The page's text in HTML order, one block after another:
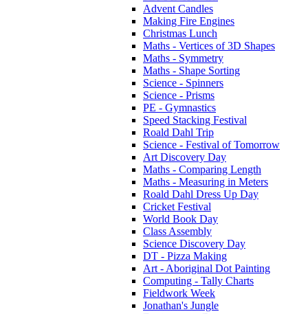
Advent Candles
Making Fire Engines
Christmas Lunch
Maths - Vertices of 3D Shapes
Maths - Symmetry
Maths - Shape Sorting
Science - Spinners
Science - Prisms
PE - Gymnastics
Speed Stacking Festival
Roald Dahl Trip
Science - Festival of Tomorrow
Art Discovery Day
Maths - Comparing Length
Maths - Measuring in Meters
Roald Dahl Dress Up Day
Cricket Festival
World Book Day
Class Assembly
Science Discovery Day
DT - Pizza Making
Art - Aboriginal Dot Painting
Computing - Tally Charts
Fieldwork Week
Jonathan's Jungle